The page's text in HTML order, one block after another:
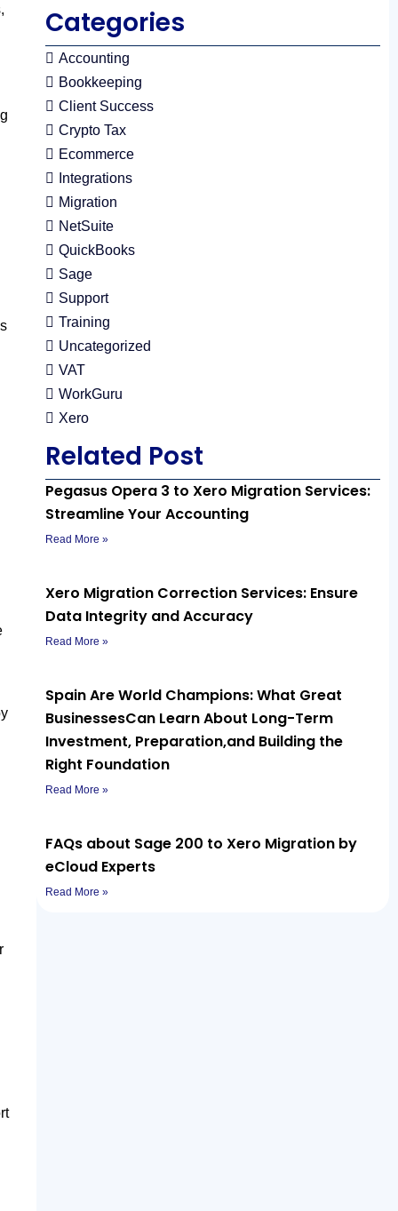
Categories
Accounting
Bookkeeping
Client Success
Crypto Tax
Ecommerce
Integrations
Migration
NetSuite
QuickBooks
Sage
Support
Training
Uncategorized
VAT
WorkGuru
Xero
Related Post
Pegasus Opera 3 to Xero Migration Services:
Streamline Your Accounting
Read More »
Xero Migration Correction Services: Ensure
Data Integrity and Accuracy
Read More »
Spain Are World Champions: What Great
BusinessesCan Learn About Long-Term
Investment, Preparation,and Building the
Right Foundation
Read More »
FAQs about Sage 200 to Xero Migration by
eCloud Experts
Read More »